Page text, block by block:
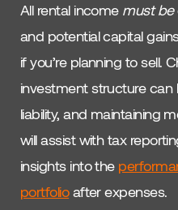
All rental income must be
and potential capital
if you’re planning to sell.
investment structure can
liability, and maintaining
will assist with tax
insights into the
portfolioafter expenses.